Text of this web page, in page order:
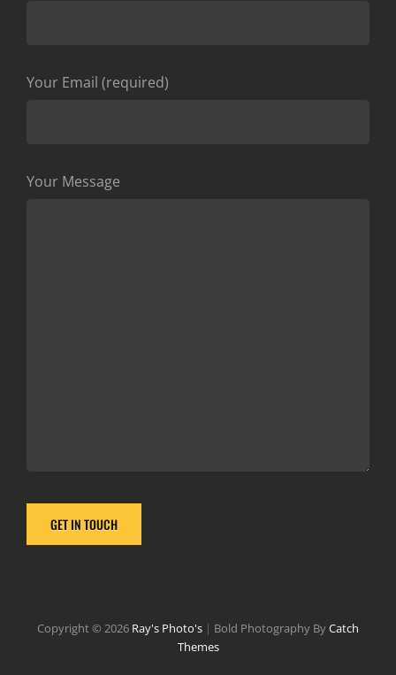
Your Email (required)
Your Message
Copyright © 2026 Ray's Photo's | Bold Photography ByCatch
Themes